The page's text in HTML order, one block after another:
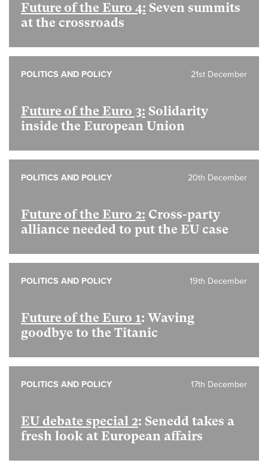
Future of the Euro 4: Seven summits
at the crossroads
Future of the Euro 3: Solidarity
inside the European Union
21st December
POLITICS AND POLICY
Future of the Euro 2: Cross-party
alliance needed to put the EU case
20th December
POLITICS AND POLICY
Future of the Euro 1: Waving
goodbye to the Titanic
19th December
POLITICS AND POLICY
EU debate special 2: Senedd takes a
fresh look at European affairs
17th December
POLITICS AND POLICY